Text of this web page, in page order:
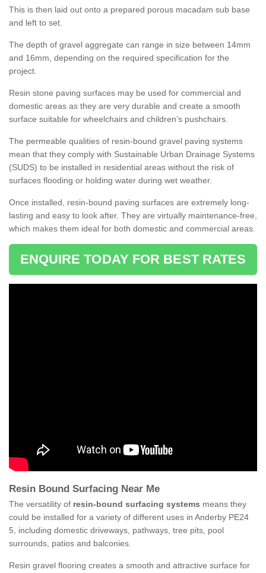
This is then laid out onto a prepared porous macadam sub base
and left to set.
The depth of gravel aggregate can range in size between 14mm
and 16mm, depending on the required specification for the
project.
Resin stone paving surfaces may be used for commercial and
domestic areas as they are very durable and create a smooth
surface suitable for wheelchairs and children’s pushchairs.
The permeable qualities of resin-bound gravel paving systems
mean that they comply with Sustainable Urban Drainage Systems
(SUDS) to be installed in residential areas without the risk of
surfaces flooding or holding water during wet weather.
Once installed, resin-bound paving surfaces are extremely long-
lasting and easy to look after. They are virtually maintenance-free,
which makes them ideal for both domestic and commercial areas.
ENQUIRE TODAY FOR BEST RATES
Resin Bound Surfacing Near Me
The versatility of resin-bound surfacing systems means they
could be installed for a variety of different uses in Anderby PE24
5, including domestic driveways, pathways, tree pits, pool
surrounds, patios and balconies.
Resin gravel flooring creates a smooth and attractive surface for